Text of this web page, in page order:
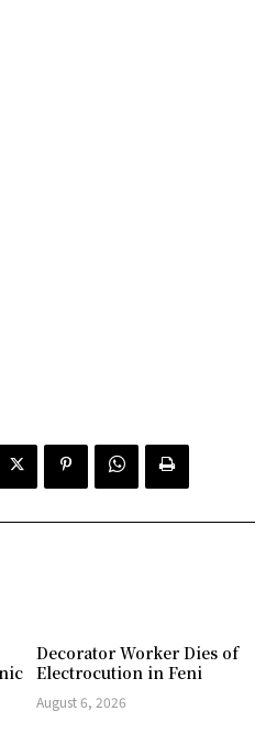
Decorator Worker Dies of
Electrocution in Feni
August 6, 2026